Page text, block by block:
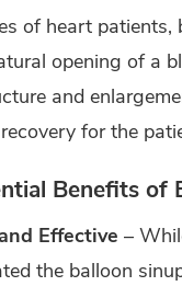
of heart patients,
opening of a
and
for the
Benefits of
Effective –
the balloon